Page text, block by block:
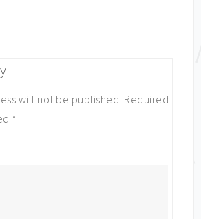
will not be published. Required
*